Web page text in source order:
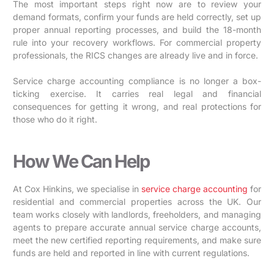
The most important steps right now are to review your
demand formats, confirm your funds are held correctly, set up
proper annual reporting processes, and build the 18-month
rule into your recovery workflows. For commercial property
professionals, the RICS changes are already live and in force.
Service charge accounting compliance is no longer a box-
ticking exercise. It carries real legal and financial
consequences for getting it wrong, and real protections for
those who do it right.
How We Can Help
At Cox Hinkins, we specialise in service charge accounting for
residential and commercial properties across the UK. Our
team works closely with landlords, freeholders, and managing
agents to prepare accurate annual service charge accounts,
meet the new certified reporting requirements, and make sure
funds are held and reported in line with current regulations.